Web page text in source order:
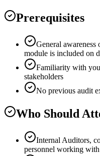
Prerequisites
General
module is included on
Familiarity with
stakeholders
No previous audit
Who Should
Internal Auditors,
personnel working